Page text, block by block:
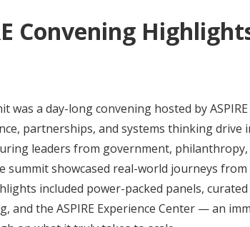
Convening
was a day-long convening hosted by
partnerships, and systems thinking drive
leaders from government, philanthropy,
summit showcased real-world journeys
included power-packed panels, curated
and the ASPIRE Experience Center — an